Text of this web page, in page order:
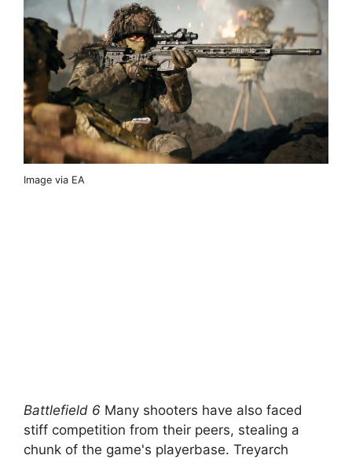
Image via EA
Battlefield 6 Many shooters have also faced
stiff competition from their peers, stealing a
chunk of the game's playerbase. Treyarch